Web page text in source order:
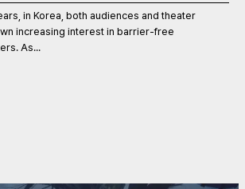
in Korea, both audiences and theater
increasing interest in barrier-free
As...